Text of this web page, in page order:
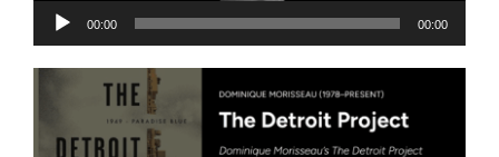
Audio
Player
00:00 00:00